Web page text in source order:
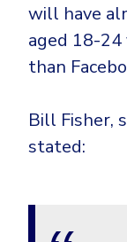
will have
aged 18-
than
Bill Fisher,
stated: